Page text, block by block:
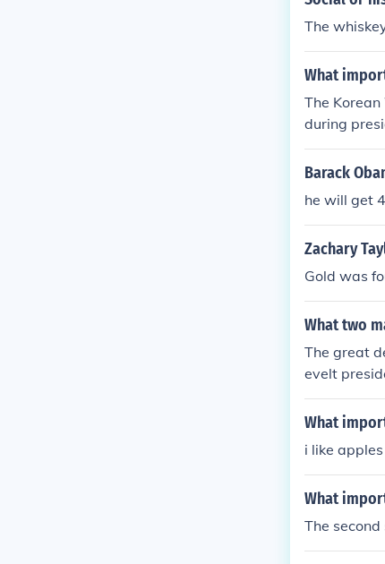
The
What
The
during
Barack
he will get
Zachary
Gold was
What two
The great
evelt
What
i like apples
What
The